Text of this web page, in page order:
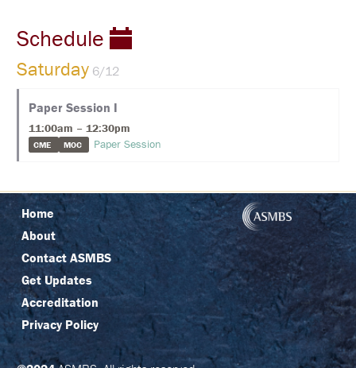
I
N
E
G
I
S
T
T
I
O
N
F
A
Q
S
J
I
Schedule
Saturday 6/12
Paper Session I
11:00am – 12:30pm
CME MOC Paper Session
Home
About
Contact ASMBS
Get Updates
Accreditation
Privacy Policy